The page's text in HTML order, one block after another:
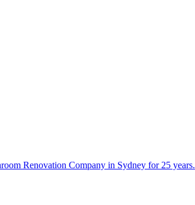
Renovation Company in Sydney for 25 years.